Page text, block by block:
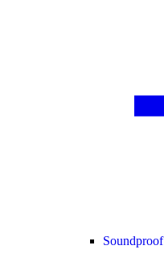
Soundproof